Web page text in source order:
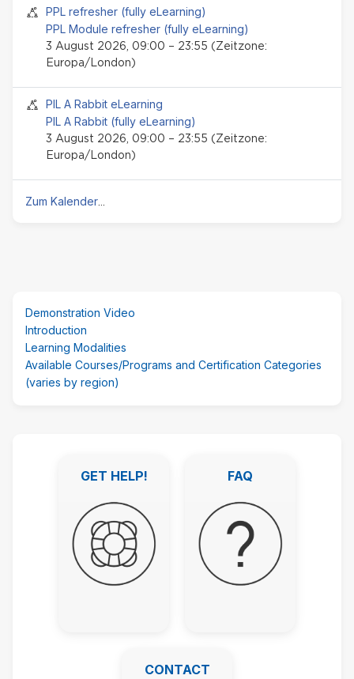
Seminar-Event
PPL refresher (fully eLearning)
PPL Module refresher (fully eLearning)
3 August 2026, 09:00 – 23:55 (Zeitzone:
Europa/London)
Seminar-Event
PIL A Rabbit eLearning
PIL A Rabbit (fully eLearning)
3 August 2026, 09:00 – 23:55 (Zeitzone:
Europa/London)
Zum Kalender
Textblock)
überspringen
Demonstration Video
Introduction
Learning Modalities
Available Courses/Programs and Certification Categories
(varies by region)
überspringenGET HELP! FAQ
CONTACT